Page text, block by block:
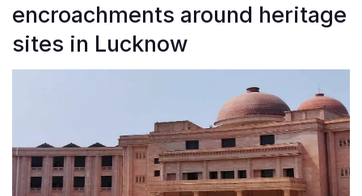
encroachments around heritage
sites in Lucknow